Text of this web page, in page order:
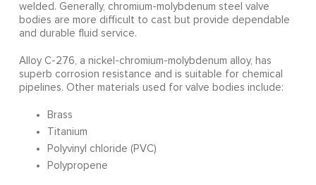
welded. Generally, chromium-molybdenum steel valve
bodies are more difficult to cast but provide dependable
and durable fluid service.
Alloy C-276, a nickel-chromium-molybdenum alloy, has
superb corrosion resistance and is suitable for chemical
pipelines. Other materials used for valve bodies include:
Brass
Titanium
Polyvinyl chloride (PVC)
Polypropene